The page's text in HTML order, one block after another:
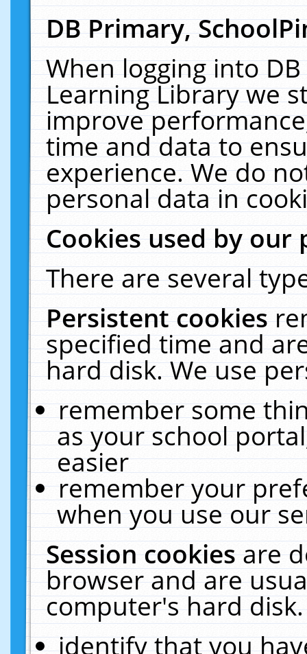
DB Primary,
When logging into
Learning Library we
improve
time and data to
experience. We do
personal data in
Cookies used by our
There are several
Persistent cookies
specified time and
hard disk. We use
remember some
as your school
easier
remember your
when you use our
Session cookiesare
browser and are
computer's hard
identify that you